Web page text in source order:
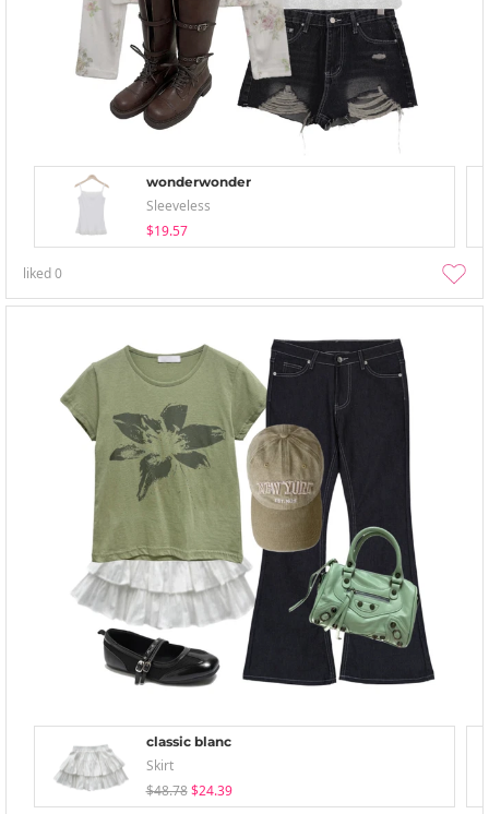
wonderwonder
Sleeveless
$19.57
liked0
classic blanc
Skirt
$48.78 $24.39